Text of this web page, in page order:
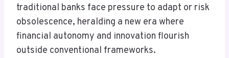
traditional banks face pressure to adapt or risk
obsolescence, heralding a new era where
financial autonomy and innovation flourish
outside conventional frameworks.